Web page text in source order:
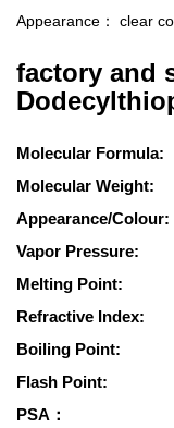
Appearance： clear
factory and
Molecular Formula:
Molecular Weight:
Appearance/Colour:
Vapor Pressure:
Melting Point:
Refractive Index:
Boiling Point:
Flash Point:
PSA：